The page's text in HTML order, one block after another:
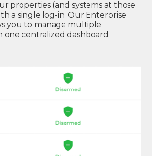
properties (and systems at those
a single log-in. Our Enterprise
you to manage multiple
one centralized dashboard.